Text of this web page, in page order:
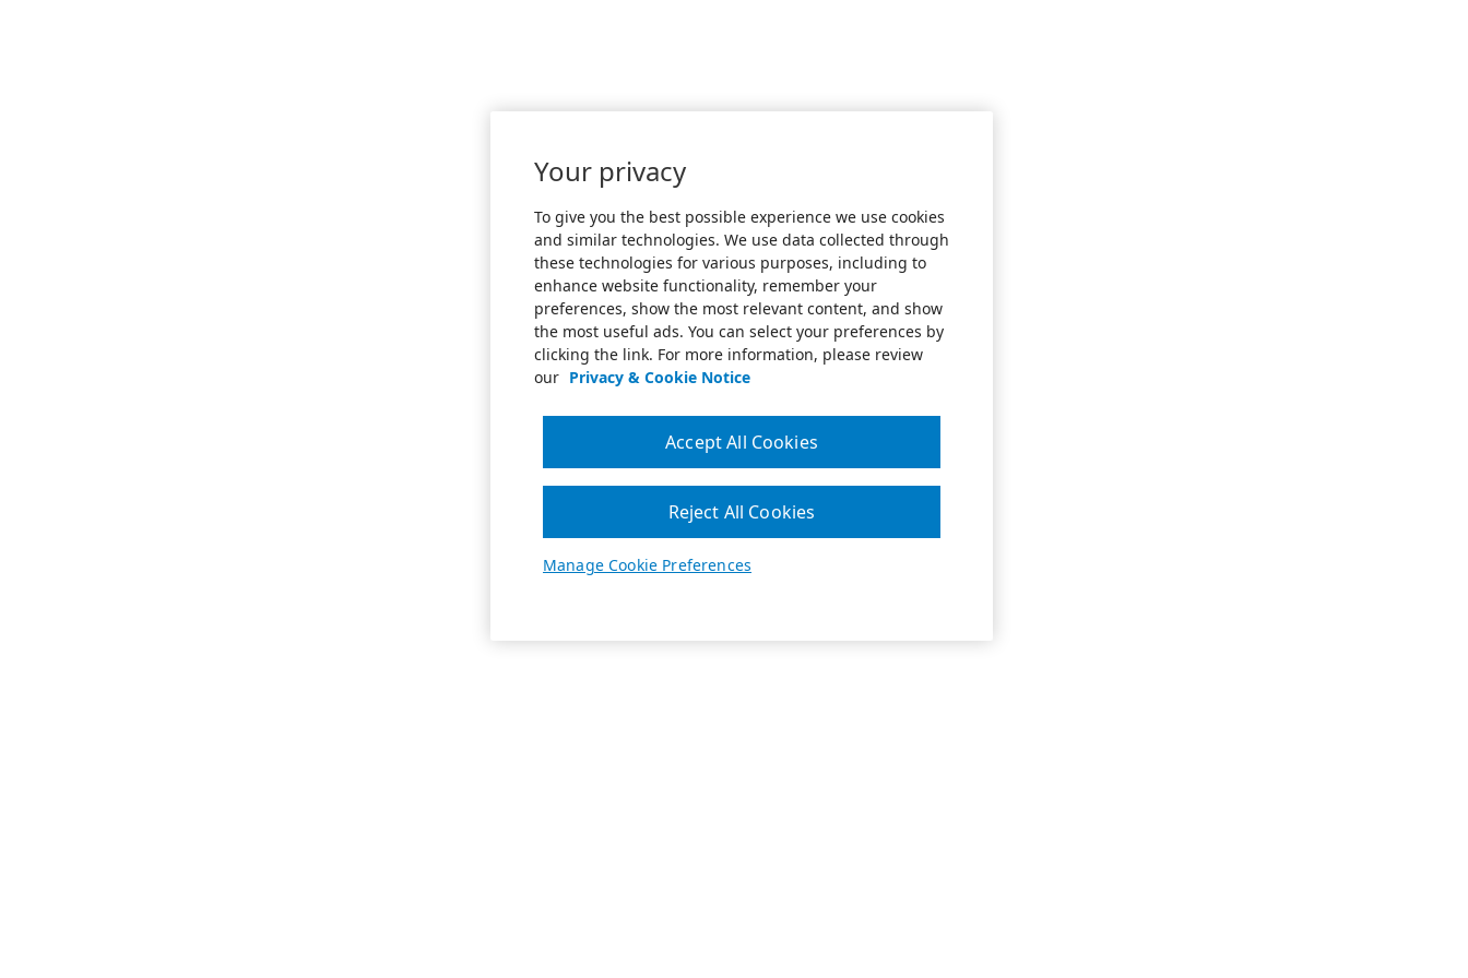
Your privacy
To give you the best possible experience we use cookies
and similar technologies. We use data collected through
these technologies for various purposes, including to
enhance website functionality, remember your
preferences, show the most relevant content, and show
the most useful ads. You can select your preferences by
clicking the link. For more information, please review
our Privacy & Cookie Notice
Manage Cookie Preferences
Reject All Cookies
Accept All Cookies